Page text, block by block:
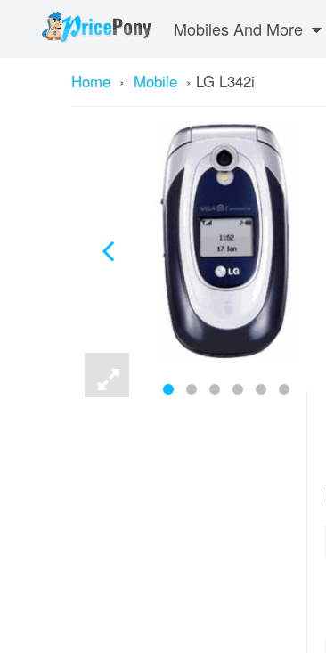
Mobiles And More
Home › Mobile › LG L342i